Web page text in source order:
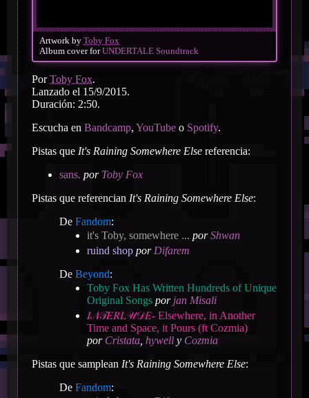
Artwork by Toby Fox
Album cover forUNDERTALE Soundtrack
PorToby Fox.
Lanzado el 15/9/2015.
Duración: 2:50.
Escucha en Bandcamp, YouTube o Spotify.
Pistas que It's Raining Somewhere Else referencia:
sans. por Toby Fox
Pistas que referencian It's Raining Somewhere Else:
De Fandom:
it's Toby, somewhere ... porShwan
ruind shop por Difarem
De Beyond:
Toby Fox Has Written Hundreds of Unique
Original Songs por jan Misali
𝐼𝒩𝒯𝐸𝑅𝐿𝒰𝒟𝐸- Elsewhere, in Another
Time and Space, it Pours (ft Cozmia)
por Cristata hywell y Cozmia
Pistas que samplean It's Raining Somewhere Else:
De Fandom: